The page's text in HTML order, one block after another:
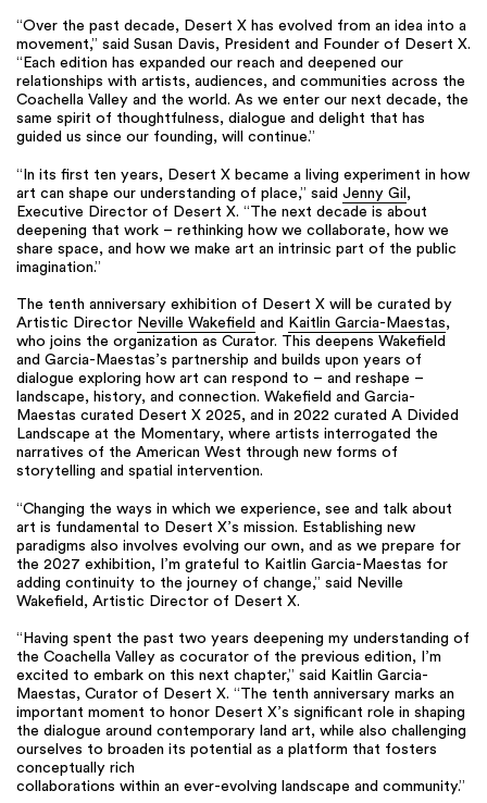
“Over the past decade, Desert X has evolved from an idea into a
movement,” said Susan Davis, President and Founder of Desert X.
“Each edition has expanded our reach and deepened our
relationships with artists, audiences, and communities across the
Coachella Valley and the world. As we enter our next decade, the
same spirit of thoughtfulness, dialogue and delight that has
guided us since our founding, will continue.”
“In its first ten years, Desert X became a living experiment in how
art can shape our understanding of place,” said Jenny Gil ,
Executive Director of Desert X. “The next decade is about
deepening that work – rethinking how we collaborate, how we
share space, and how we make art an intrinsic part of the public
imagination.”
The tenth anniversary exhibition of Desert X will be curated by
Artistic Director Neville Wakefield and Kaitlin Garcia-Maestas,
who joins the organization as Curator. This deepens Wakefield
and Garcia-Maestas’s partnership and builds upon years of
dialogue exploring how art can respond to – and reshape –
landscape, history, and connection. Wakefield and Garcia-
Maestas curated Desert X 2025, and in 2022 curated A Divided
Landscape at the Momentary, where artists interrogated the
narratives of the American West through new forms of
storytelling and spatial intervention.
“Changing the ways in which we experience, see and talk about
art is fundamental to Desert X’s mission. Establishing new
paradigms also involves evolving our own, and as we prepare for
the 2027 exhibition, I’m grateful to Kaitlin Garcia-Maestas for
adding continuity to the journey of change,” said Neville
Wakefield, Artistic Director of Desert X.
“Having spent the past two years deepening my understanding of
the Coachella Valley as cocurator of the previous edition, I’m
excited to embark on this next chapter,” said Kaitlin Garcia-
Maestas, Curator of Desert X. “The tenth anniversary marks an
important moment to honor Desert X’s significant role in shaping
the dialogue around contemporary land art, while also challenging
ourselves to broaden its potential as a platform that fosters
conceptually rich
collaborations within an ever-evolving landscape and community.”